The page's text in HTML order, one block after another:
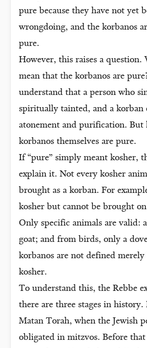
pure because they have not yet
wrongdoing, and the korbanos
pure.
However, this raises a question.
mean that the korbanos are
understand that a person who
spiritually tainted, and a korban
atonement and purification. But
korbanos themselves are pure.
If “pure” simply meant kosher,
explain it. Not every kosher
brought as a korban. For
kosher but cannot be brought
Only specific animals are valid:
goat; and from birds, only a
korbanos are not defined
kosher.
To understand this, the Rebbe
there are three stages in
Matan Torah, when the Jewish
obligated in mitzvos. Before